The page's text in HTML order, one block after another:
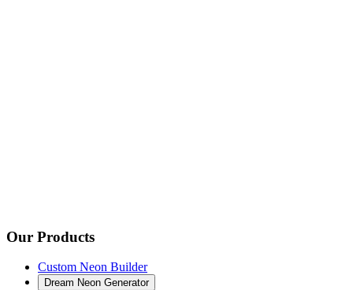
Our Products
Custom Neon Builder
Dream Neon Generator